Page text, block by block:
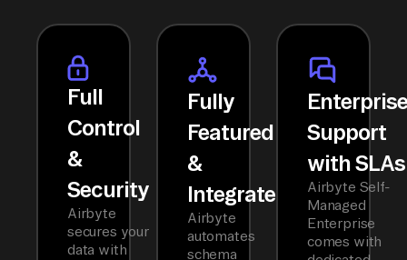
Full
Control
&
Security
Airbyte
secures your
data with
Fully
Featured
&
Integrated
Airbyte
automates
schema
Support
with SLAs
Airbyte Self-
Managed
Enterprise
comes with